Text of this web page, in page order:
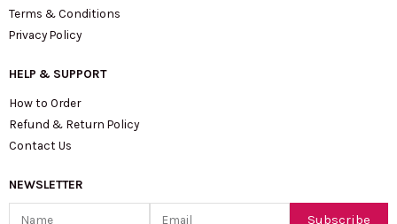
Terms & Conditions
Privacy Policy
HELP & SUPPORT
How to Order
Refund & Return Policy
Contact Us
NEWSLETTER
Subscribe